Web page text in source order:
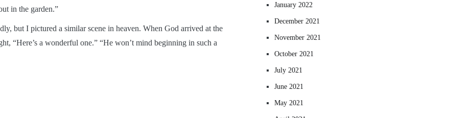
in the garden.”
but I pictured a similar scene in heaven. When God arrived at the
“Here’s a wonderful one.” “He won’t mind beginning in such a
January 2022
December 2021
November 2021
October 2021
July 2021
June 2021
May 2021